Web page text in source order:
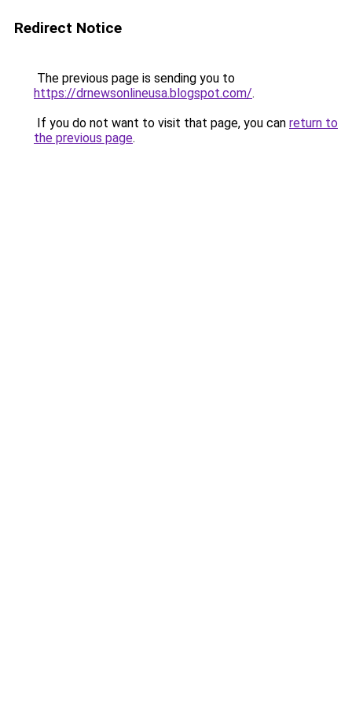
Redirect Notice
The previous page is sending you to
https://drnewsonlineusa.blogspot.com/.
If you do not want to visit that page, you can return to
the previous page.